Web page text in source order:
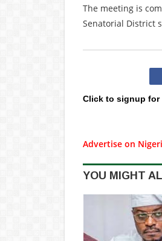
The meeting is
Senatorial District
Click to signup for
Advertise on
YOU MIGHT